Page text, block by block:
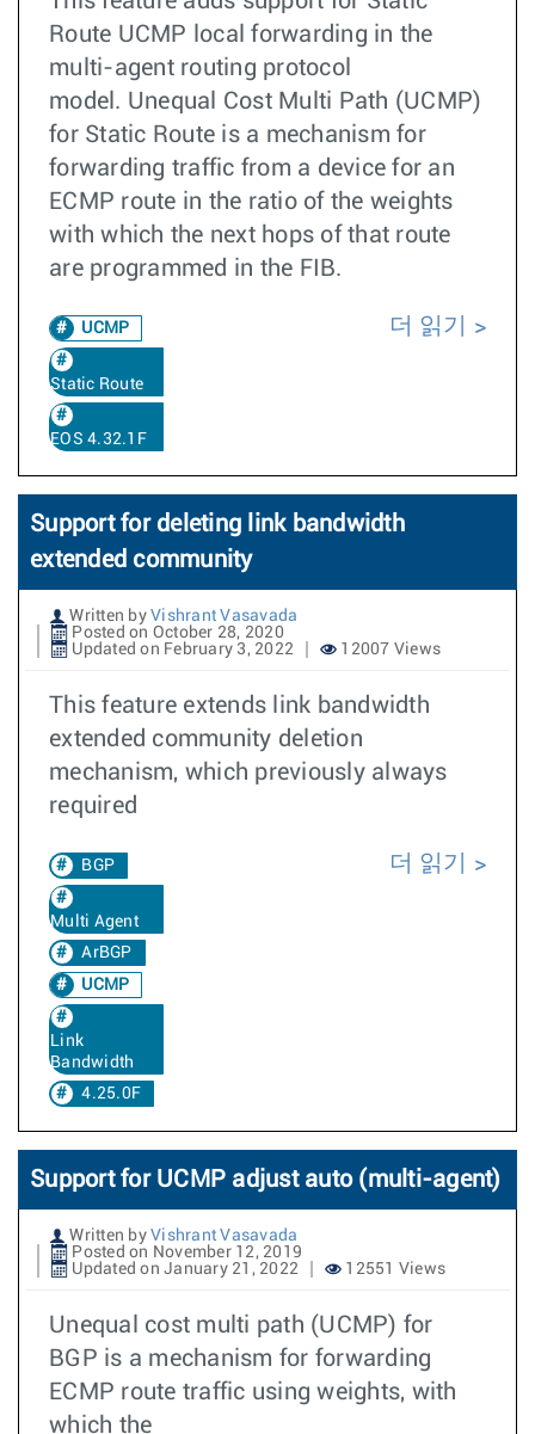
Route UCMP local forwarding in the
multi-agent routing protocol
model. Unequal Cost Multi Path (UCMP)
for Static Route is a mechanism for
forwarding traffic from a device for an
ECMP route in the ratio of the weights
with which the next hops of that route
are programmed in the FIB.
UCMP
Static Route
EOS 4.32.1F
더 읽기
Support for deleting link bandwidth
extended community
Written by Vishrant Vasavada
Posted on October 28, 2020
Updated on February 3, 2022
12007 Views
This feature extends link bandwidth
extended community deletion
mechanism, which previously always
required
BGP
Multi Agent
ArBGP
UCMP
Link
Bandwidth
4.25.0F
더 읽기
Support for UCMP adjust auto (multi-agent)
Written by Vishrant Vasavada
Posted on November 12, 2019
Updated on January 21, 2022
12551 Views
Unequal cost multi path (UCMP) for
BGP is a mechanism for forwarding
ECMP route traffic using weights, with
which the